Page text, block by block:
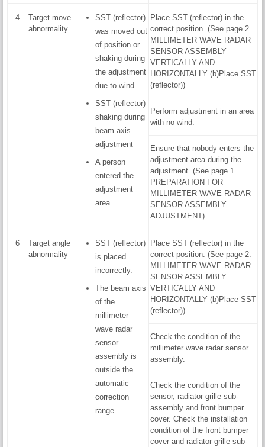
4
Target move
abnormality
SST (reflector)
was moved out
of position or
shaking during
the adjustment
due to wind.
SST (reflector)
shaking during
beam axis
adjustment
A person
entered the
adjustment
area.
Place SST (reflector) in the
correct position. (See page 2.
MILLIMETER WAVE RADAR
SENSOR ASSEMBLY
VERTICALLY AND
HORIZONTALLY (b)Place SST
(reflector))
Perform adjustment in an area
with no wind.
Ensure that nobody enters the
adjustment area during the
adjustment. (See page 1.
PREPARATION FOR
MILLIMETER WAVE RADAR
SENSOR ASSEMBLY
ADJUSTMENT)
6
Target angle
abnormality
SST (reflector)
is placed
incorrectly.
The beam axis
of the
millimeter
wave radar
sensor
assembly is
outside the
automatic
correction
range.
Place SST (reflector) in the
correct position. (See page 2.
MILLIMETER WAVE RADAR
SENSOR ASSEMBLY
VERTICALLY AND
HORIZONTALLY (b)Place SST
(reflector))
Check the condition of the
millimeter wave radar sensor
assembly.
Check the condition of the
sensor, radiator grille sub-
assembly and front bumper
cover. Check the installation
condition of the front bumper
cover and radiator grille sub-